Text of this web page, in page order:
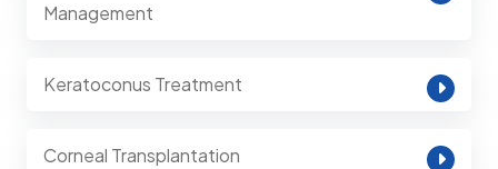
Management
Keratoconus Treatment
Corneal Transplantation